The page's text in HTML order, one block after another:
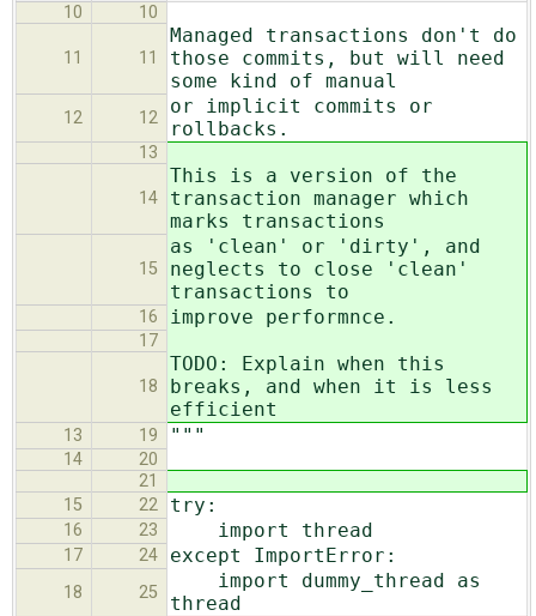
10 10
11 11
Managed transactions don't do
those commits, but will need
some kind of manual
12 12
or implicit commits or
rollbacks.
13
14
This is a version of the
transaction manager which
marks transactions
15
as 'clean' or 'dirty', and
neglects to close 'clean'
transactions to
16 improve performnce.
17
18
TODO: Explain when this
breaks, and when it is less
efficient
13 19 """
14
20
21
15
22 try:
16 23 import thread
17 24 except ImportError:
18 25
import dummy_thread as
thread